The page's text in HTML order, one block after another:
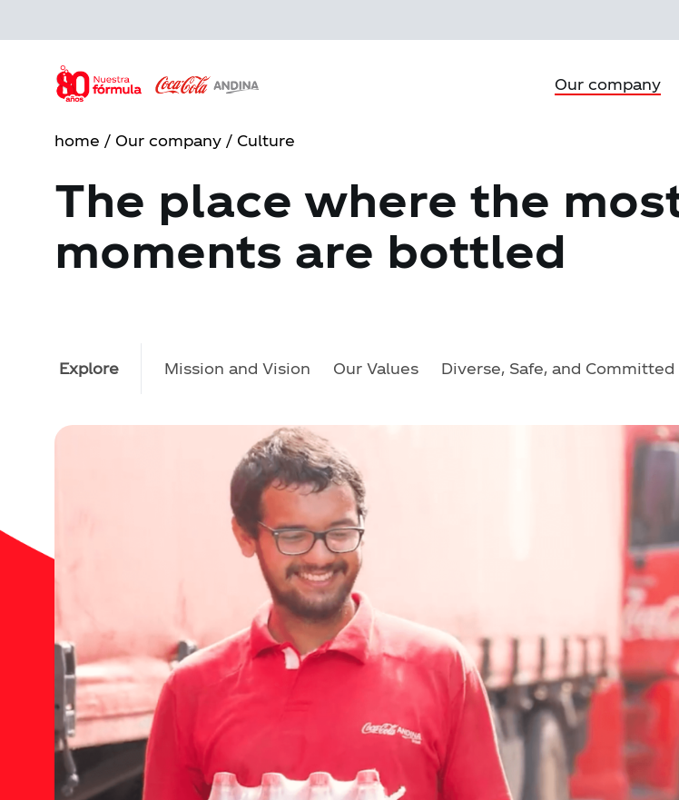
content
Our company
Our
home / Our company / Culture
The place where the
moments are bottled
Explore Mission and Vision Our Values Diverse, Safe, and Committed